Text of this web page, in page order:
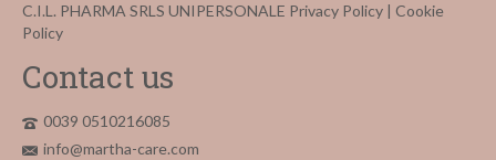
C.I.L. PHARMA SRLS UNIPERSONALE Privacy Policy | Cookie
Policy
Contact us
0039 0510216085
info@martha-care.com